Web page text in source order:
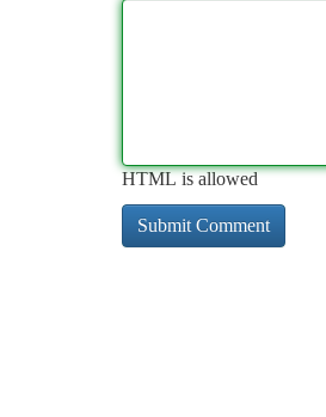
HTML is allowed